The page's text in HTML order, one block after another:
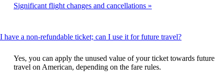
Significant flight changes and cancellations
I have a non-refundable ticket; can I use it for future travel?This
can
be
Yes, you can apply the unused value of your ticket towards future
travel on American, depending on the fare rules.